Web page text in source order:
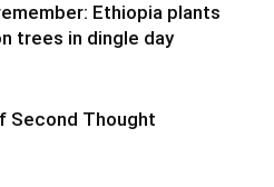
Ethiopia plants
trees in dingle day
Second Thought